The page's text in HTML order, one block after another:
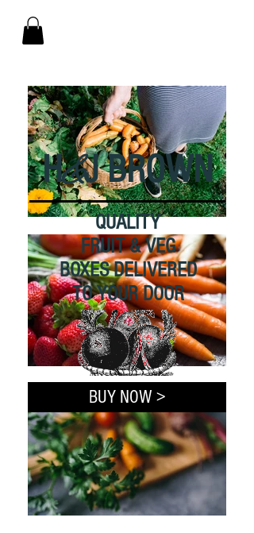
H&J BROWN
QUALITY
FRUIT & VEG
BOXES DELIVERED
TO YOUR DOOR
BUY NOW >